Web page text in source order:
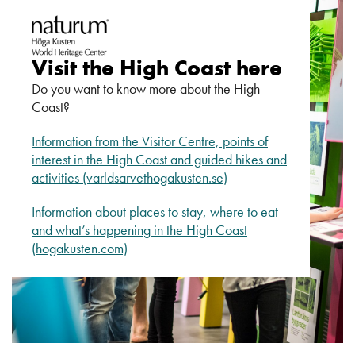
Visit the High Coast here
Do you want to know more about the High
Coast?
Information from the Visitor Centre, points of
interest in the High Coast and guided hikes and
activities (varldsarvethogakusten.se)
Information about places to stay, where to eat
and what’s happening in the High Coast
(hogakusten.com)